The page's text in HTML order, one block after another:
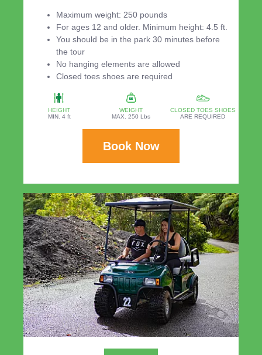
Maximum weight: 250 pounds
For ages 12 and older. Minimum height: 4.5 ft.
You should be in the park 30 minutes before
the tour
No hanging elements are allowed
Closed toes shoes are required
HEIGHT
MIN. 4 ft
WEIGHT
MAX. 250 Lbs
CLOSED TOES SHOES
ARE REQUIRED
Book Now